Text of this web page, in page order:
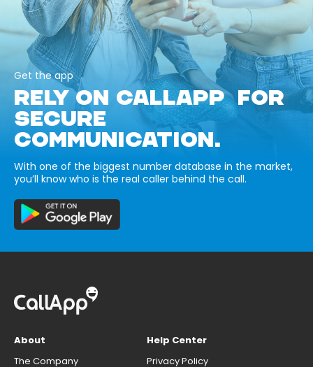
Get the app
RELY ON CALLAPP FOR
SECURE
COMMUNICATION.
With one of the biggest number database in the market,
you’ll know who is the real caller behind the call.
About
The Company
Help Center
Privacy Policy